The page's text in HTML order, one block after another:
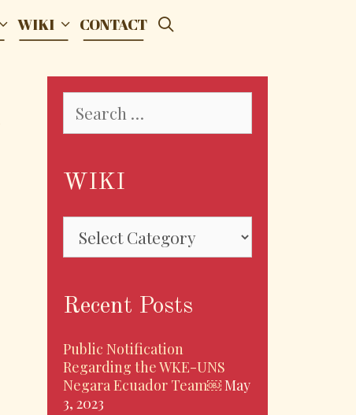
WIKI CONTACT
for:
WIKI
Recent Posts
Public Notification
Regarding the WKE-UNS
Negara Ecuador Team￼May
3, 2023